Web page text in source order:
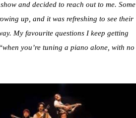
and decided to reach out to me. Some
up, and it was refreshing to see their
My favourite questions I keep getting
you’re tuning a piano alone, with no